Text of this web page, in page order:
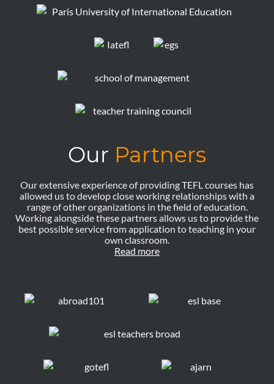
Our Partners
Our extensive experience of providing TEFL courses has
allowed us to develop close working relationships with a
range of other organizations in the field of education.
Working alongside these partners allows us to provide the
best possible service from application to teaching in your
own classroom.
Read more